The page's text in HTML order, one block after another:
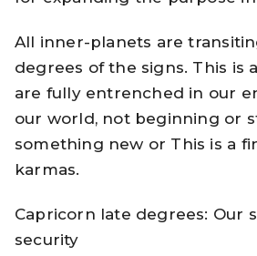
All inner-planets are
degrees of the signs. This is
are fully entrenched in our
our world, not beginning or
something new or This is a
karmas.
Capricorn late degrees: Our
security